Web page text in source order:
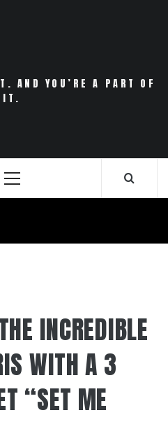
AND YOU’RE A PART OF
IT.
Primary
INCREDIBLE
WITH A 3
“SET ME